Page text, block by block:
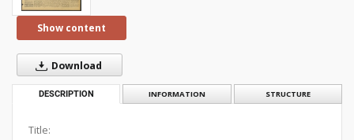
Show content
Download
DESCRIPTION INFORMATION STRUCTURE
Title: